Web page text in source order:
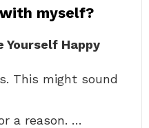
myself?
Yourself Happy
This might sound
a reason. …